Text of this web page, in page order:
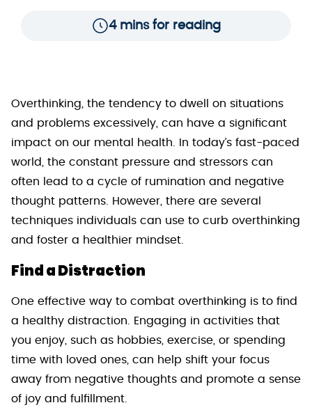
4 mins for reading
Overthinking, the tendency to dwell on situations
and problems excessively, can have a significant
impact on our mental health. In today’s fast-paced
world, the constant pressure and stressors can
often lead to a cycle of rumination and negative
thought patterns. However, there are several
techniques individuals can use to curb overthinking
and foster a healthier mindset.
Find a Distraction
One effective way to combat overthinking is to find
a healthy distraction. Engaging in activities that
you enjoy, such as hobbies, exercise, or spending
time with loved ones, can help shift your focus
away from negative thoughts and promote a sense
of joy and fulfillment.